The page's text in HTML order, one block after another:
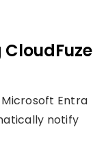
Entra
notify